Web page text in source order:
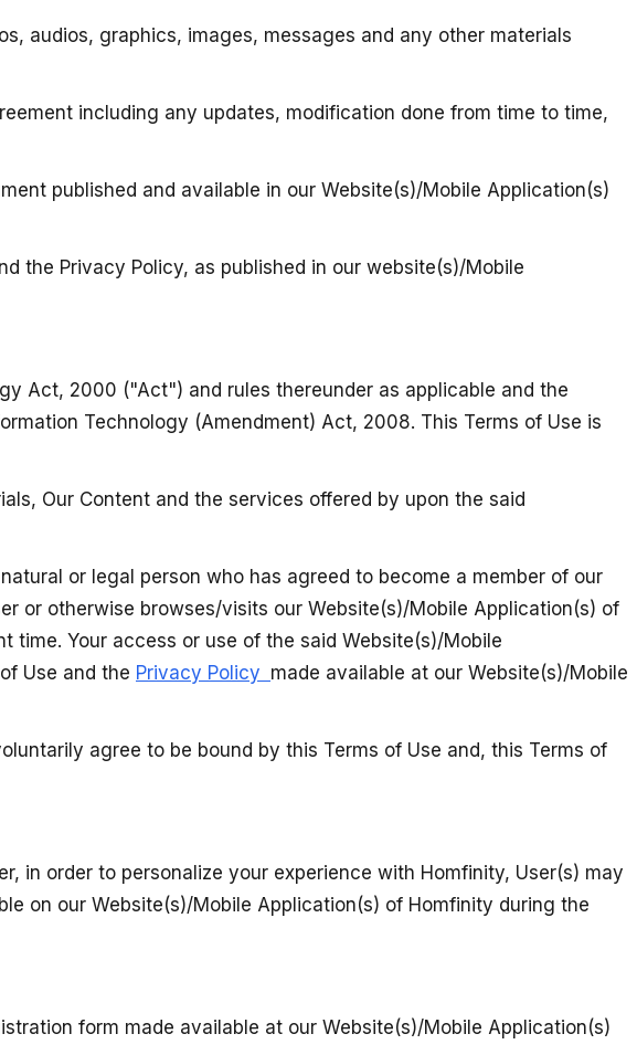
audios, graphics, images, messages and any other materials
including any updates, modification done from time to time,
published and available in our Website(s)/Mobile Application(s)
the Privacy Policy, as published in our website(s)/Mobile
Act, 2000 ("Act") and rules thereunder as applicable and the
Technology (Amendment) Act, 2008. This Terms of Use is
Our Content and the services offered by upon the said
or legal person who has agreed to become a member of our
or otherwise browses/visits our Website(s)/Mobile Application(s) of
Your access or use of the said Website(s)/Mobile
Use and the Privacy Policy made available at our Website(s)/Mobile
agree to be bound by this Terms of Use and, this Terms of
in order to personalize your experience with Homfinity, User(s) may
on our Website(s)/Mobile Application(s) of Homfinity during the
form made available at our Website(s)/Mobile Application(s)